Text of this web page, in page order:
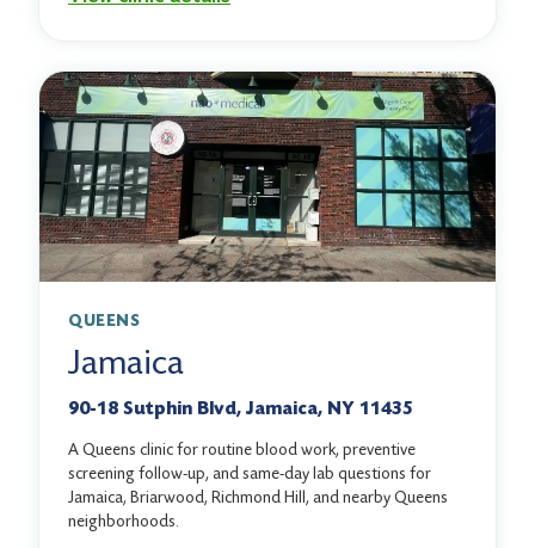
QUEENS
Jamaica
90-18 Sutphin Blvd, Jamaica, NY 11435
A Queens clinic for routine blood work, preventive
screening follow-up, and same-day lab questions for
Jamaica, Briarwood, Richmond Hill, and nearby Queens
neighborhoods.